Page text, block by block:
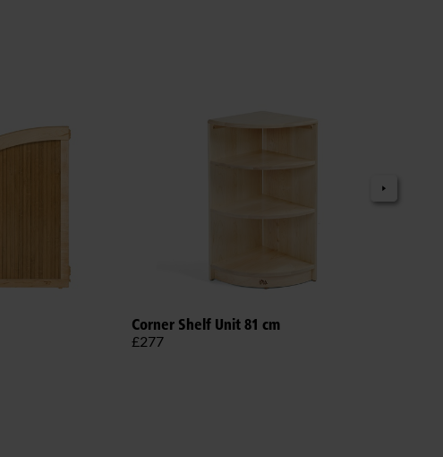
Corner Shelf Unit 81 cm
£277